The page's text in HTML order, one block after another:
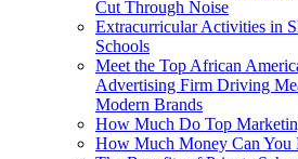
Cut Through Noise
Extracurricular Activities in
Schools
Meet the Top African
Advertising Firm Driving
Modern Brands
How Much Do Top
How Much Money Can You